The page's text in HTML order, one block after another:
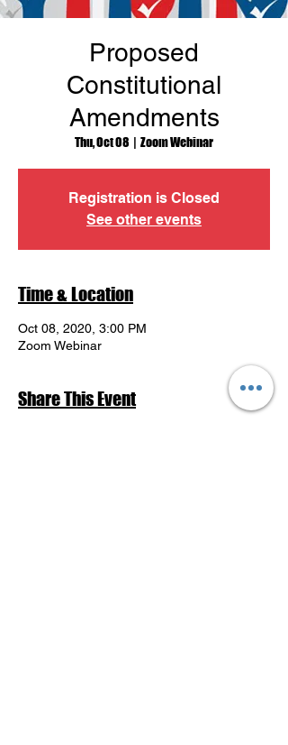
Proposed
Constitutional
Amendments
Thu, Oct 08
  |
Zoom Webinar
Registration is Closed
See other events
Time & Location
Oct 08, 2020, 3:00 PM
Zoom Webinar
Share This Event